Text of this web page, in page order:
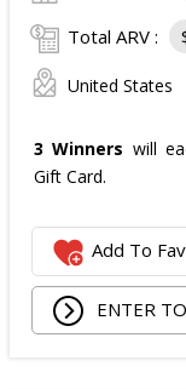
Total ARV :
United States
3 Winners will
Gift Card.
Add To
ENTER